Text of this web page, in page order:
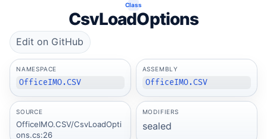
Class
CsvLoadOptions
Edit on GitHub
NAMESPACE
OfficeIMO.CSV
ASSEMBLY
OfficeIMO.CSV
SOURCE
OfficeIMO.CSV/CsvLoadOpti
ons.cs:26
MODIFIERS
sealed